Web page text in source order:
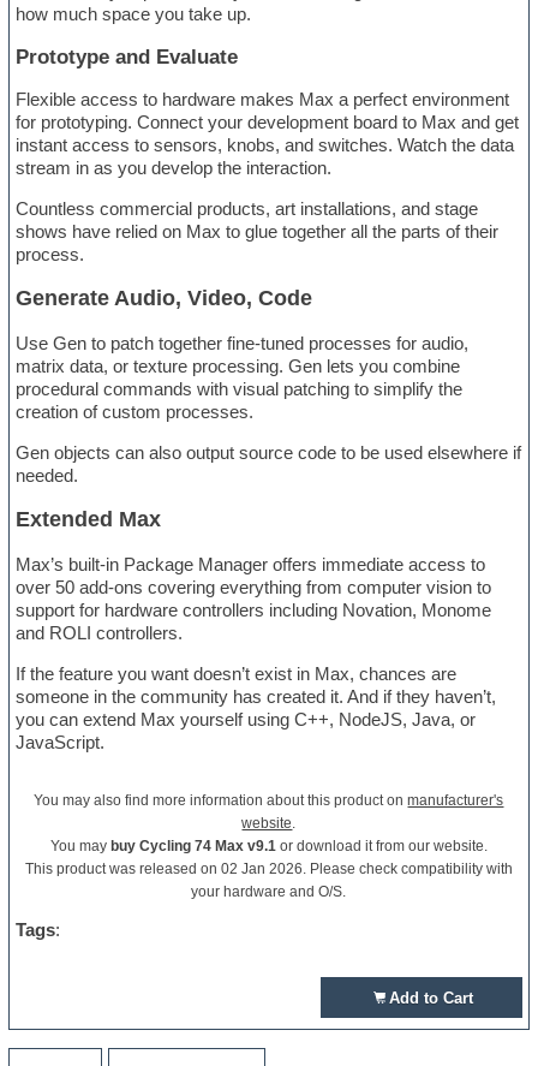
how much space you take up.
Prototype and Evaluate
Flexible access to hardware makes Max a perfect environment
for prototyping. Connect your development board to Max and get
instant access to sensors, knobs, and switches. Watch the data
stream in as you develop the interaction.
Countless commercial products, art installations, and stage
shows have relied on Max to glue together all the parts of their
process.
Generate Audio, Video, Code
Use Gen to patch together fine-tuned processes for audio,
matrix data, or texture processing. Gen lets you combine
procedural commands with visual patching to simplify the
creation of custom processes.
Gen objects can also output source code to be used elsewhere if
needed.
Extended Max
Max’s built-in Package Manager offers immediate access to
over 50 add-ons covering everything from computer vision to
support for hardware controllers including Novation, Monome
and ROLI controllers.
If the feature you want doesn’t exist in Max, chances are
someone in the community has created it. And if they haven’t,
you can extend Max yourself using C++, NodeJS, Java, or
JavaScript.
You may also find more information about this product onmanufacturer's
website.
You may buy Cycling 74 Max v9.1or download it from our website.
This product was released on 02 Jan 2026. Please check compatibility with
your hardware and O/S.
Tags:
Add to Cart